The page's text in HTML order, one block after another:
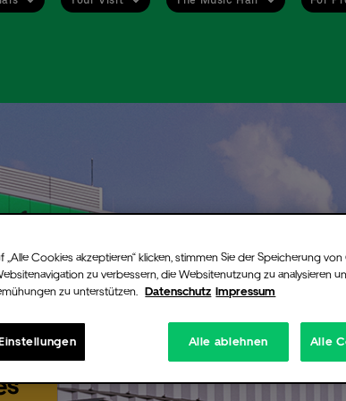
for our free newsletter and never miss an event again. Be
when tickets go on sale or new information are available
still register for the alert even if there are no more
If additional tickets are released, for instance production
ticket contingents, we will instantly notify you via email.
up you will receive a confirmation email from Uber
your registration you will need to click on the link
„Alle Cookies akzeptieren“ klicken, stimmen Sie der Speicherung
zu verbessern, die Websitenutzung zu analysieren
zu unterstützen. Datenschutz Impressum
Alle ablehnen Alle